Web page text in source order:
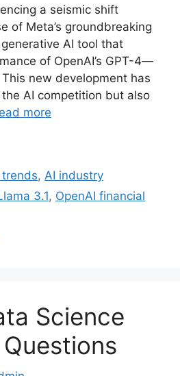
a seismic shift
of Meta’s groundbreaking
AI tool that
of OpenAI’s GPT-4—
new development has
AI competition but also
more
,AI industry
3.1, OpenAI financial
Science